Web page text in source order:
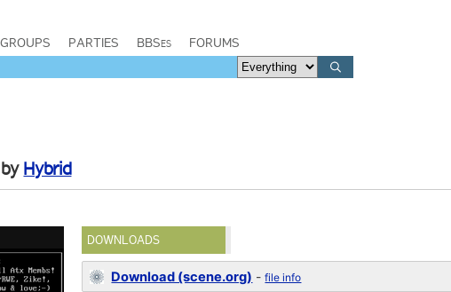
GROUPS PARTIES BBSes FORUMS
by Hybrid
DOWNLOADS
Download (scene.org) -file info